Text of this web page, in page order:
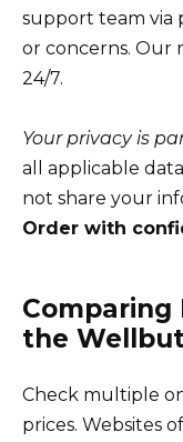
support team via
or concerns. Our
24/7.
Your privacy is
all applicable
not share your
Order with
Comparing
the
Check multiple
prices. Websites